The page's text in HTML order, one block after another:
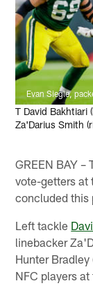
Evan Siegle,
T David Bakhtiari
Za'Darius Smith
GREEN BAY –
vote-getters at
concluded this
Left tackle
linebacker
Hunter
NFC players